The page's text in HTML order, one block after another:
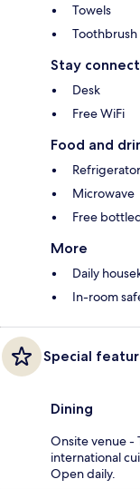
Towels
Stay
Desk
Free WiFi
Food and
Refrigerator
Microwave
Free
More
Daily
In-room
Special
Dining
Onsite venue -
international
Open daily.